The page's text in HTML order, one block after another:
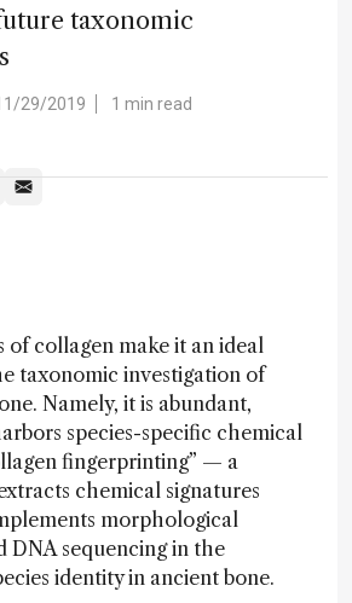
taxonomic
29/2019 1 min read
of collagen make it an ideal
taxonomic investigation of
Namely, it is abundant,
species-specific chemical
fingerprinting” — a
chemical signatures
morphological
DNA sequencing in the
identity in ancient bone.